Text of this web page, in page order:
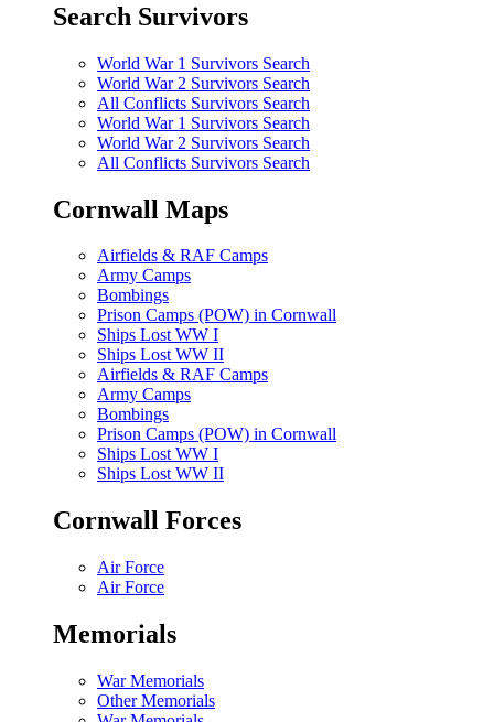
Search Survivors
World War 1 Survivors Search
World War 2 Survivors Search
All Conflicts Survivors Search
World War 1 Survivors Search
World War 2 Survivors Search
All Conflicts Survivors Search
Cornwall Maps
Airfields & RAF Camps
Army Camps
Bombings
Prison Camps (POW) in Cornwall
Ships Lost WW I
Ships Lost WW II
Airfields & RAF Camps
Army Camps
Bombings
Prison Camps (POW) in Cornwall
Ships Lost WW I
Ships Lost WW II
Cornwall Forces
Air Force
Air Force
Memorials
War Memorials
Other Memorials